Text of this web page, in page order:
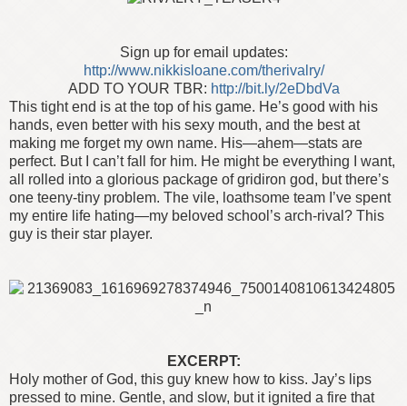
Sign up for email updates:
http://www.nikkisloane.com/therivalry/
ADD TO YOUR TBR: http://bit.ly/2eDbdVa
This tight end is at the top of his game. He’s good with his
hands, even better with his sexy mouth, and the best at
making me forget my own name. His—ahem—stats are
perfect. But I can’t fall for him. He might be everything I want,
all rolled into a glorious package of gridiron god, but there’s
one teeny-tiny problem. The vile, loathsome team I’ve spent
my entire life hating—my beloved school’s arch-rival? This
guy is their star player.
EXCERPT:
Holy mother of God, this guy knew how to kiss. Jay’s lips
pressed to mine. Gentle, and slow, but it ignited a fire that